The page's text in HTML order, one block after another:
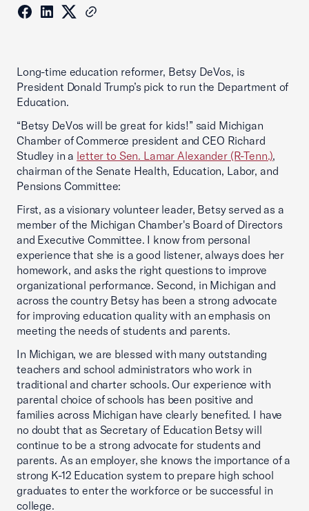
Long-time education reformer, Betsy DeVos, is
President Donald Trump’s pick to run the Department of
Education.
“Betsy DeVos will be great for kids!” said Michigan
Chamber of Commerce president and CEO Richard
Studley in a letter to Sen. Lamar Alexander (R-Tenn.),
chairman of the Senate Health, Education, Labor, and
Pensions Committee:
First, as a visionary volunteer leader, Betsy served as a
member of the Michigan Chamber's Board of Directors
and Executive Committee. I know from personal
experience that she is a good listener, always does her
homework, and asks the right questions to improve
organizational performance. Second, in Michigan and
across the country Betsy has been a strong advocate
for improving education quality with an emphasis on
meeting the needs of students and parents.
In Michigan, we are blessed with many outstanding
teachers and school administrators who work in
traditional and charter schools. Our experience with
parental choice of schools has been positive and
families across Michigan have clearly benefited. I have
no doubt that as Secretary of Education Betsy will
continue to be a strong advocate for students and
parents. As an employer, she knows the importance of a
strong K-12 Education system to prepare high school
graduates to enter the workforce or be successful in
college.